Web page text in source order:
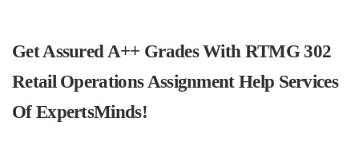
Get Assured A++ Grades With RTMG 302
Retail Operations Assignment Help Services
Of ExpertsMinds!